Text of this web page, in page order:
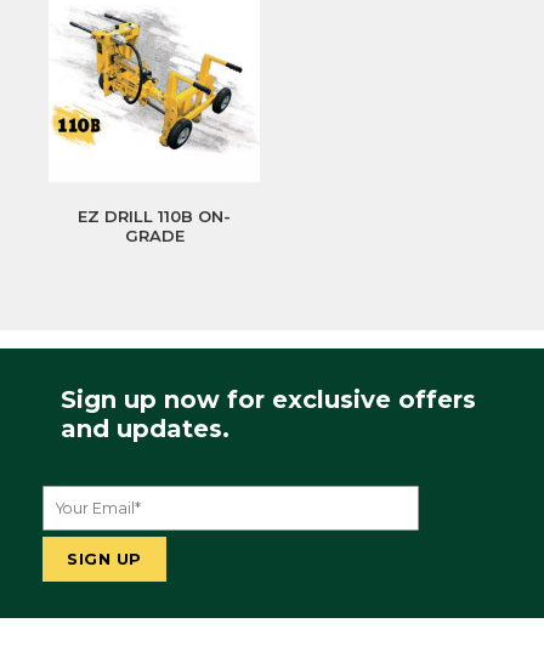
EZ DRILL 110B ON-
GRADE
Sign up now for exclusive offers
and updates.